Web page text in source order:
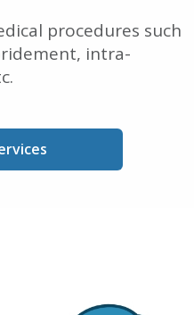
procedures such
intra-